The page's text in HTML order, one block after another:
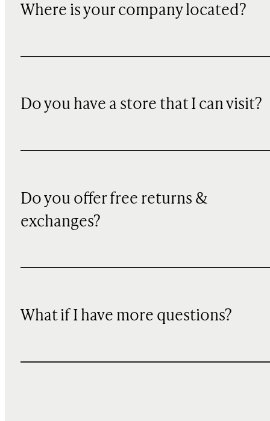
Where is your company located?
Do you have a store that I can visit?
Do you offer free returns &
exchanges?
What if I have more questions?